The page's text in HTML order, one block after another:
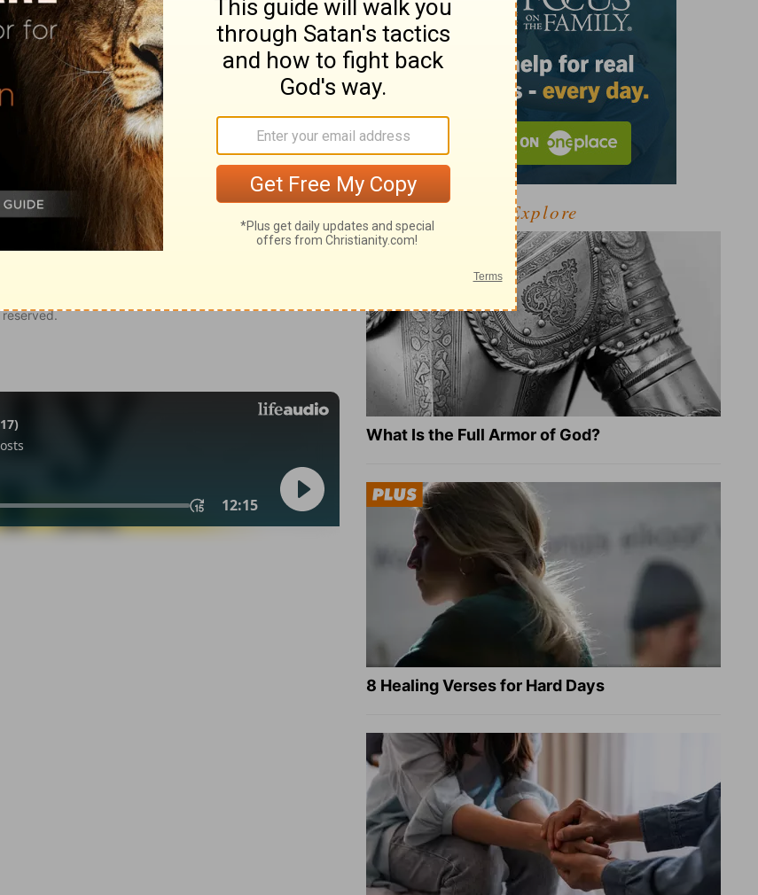
tracing the streams to the Fountain
Deuteronomy 26:2
Education of the National Council of the Churches of
Explore
What Is the Full Armor of God?
8 Healing Verses for Hard Days